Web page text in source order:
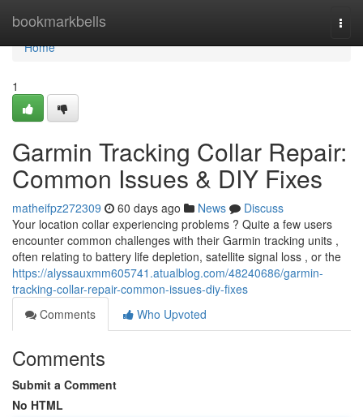
bookmarkbells
Home
Home
1
Garmin Tracking Collar Repair:
Common Issues & DIY Fixes
matheifpz272309 60 days ago News
Discuss
Your location collar experiencing problems ? Quite a few users
encounter common challenges with their Garmin tracking units ,
often relating to battery life depletion, satellite signal loss , or the
https://alyssauxmm605741.atualblog.com/48240686/garmin-
tracking-collar-repair-common-issues-diy-fixes
Comments
Who Upvoted
Comments
Submit a Comment
No HTML